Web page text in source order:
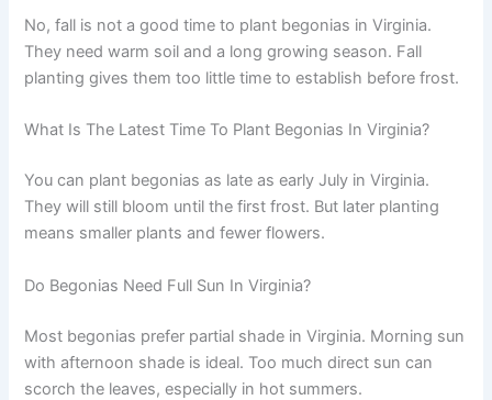
No, fall is not a good time to plant begonias in Virginia.
They need warm soil and a long growing season. Fall
planting gives them too little time to establish before frost.
What Is The Latest Time To Plant Begonias In Virginia?
You can plant begonias as late as early July in Virginia.
They will still bloom until the first frost. But later planting
means smaller plants and fewer flowers.
Do Begonias Need Full Sun In Virginia?
Most begonias prefer partial shade in Virginia. Morning sun
with afternoon shade is ideal. Too much direct sun can
scorch the leaves, especially in hot summers.